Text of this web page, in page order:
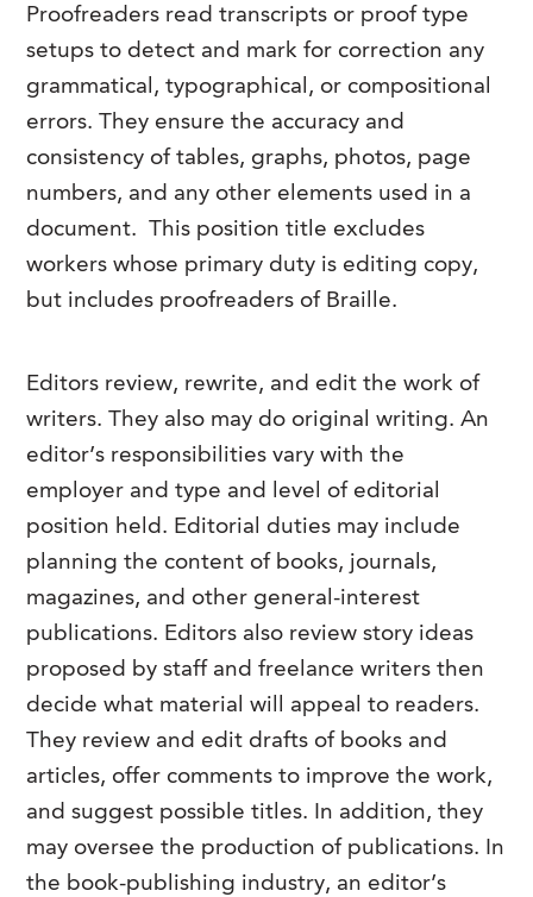
FAQs
Event Staffing
Payrolling
Skills Testing & Tutorials
Our History
Meet Our Team
Professional Memberships
Careers at J. Kent
Mission, Vision & Values
Stated Policies
Contact Us
Proofreaders read transcripts or proof type
setups to detect and mark for correction any
grammatical, typographical, or compositional
errors. They ensure the accuracy and
consistency of tables, graphs, photos, page
numbers, and any other elements used in a
document. This position title excludes
workers whose primary duty is editing copy,
but includes proofreaders of Braille.
Editors review, rewrite, and edit the work of
writers. They also may do original writing. An
editor’s responsibilities vary with the
employer and type and level of editorial
position held. Editorial duties may include
planning the content of books, journals,
magazines, and other general-interest
publications. Editors also review story ideas
proposed by staff and freelance writers then
decide what material will appeal to readers.
They review and edit drafts of books and
articles, offer comments to improve the work,
and suggest possible titles. In addition, they
may oversee the production of publications. In
the book-publishing industry, an editor’s